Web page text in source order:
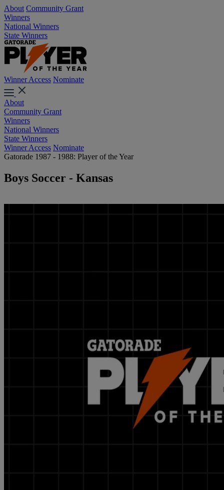
About Community Grant
Winners
National Winners
State Winners
Winner Access Nominate
About
Community Grant
Winners
National Winners
State Winners
Winner Access Nominate
Gatorade 1987 - 1988: Player of the Year
Boys Soccer - Kansas